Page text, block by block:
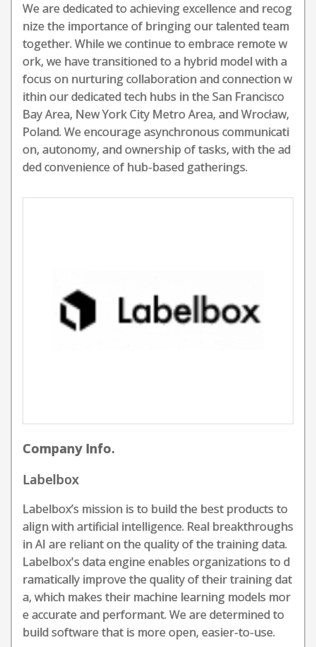
We are dedicated to achieving excellence and recog
nize the importance of bringing our talented team
together. While we continue to embrace remote w
ork, we have transitioned to a hybrid model with a
focus on nurturing collaboration and connection w
ithin our dedicated tech hubs in the San Francisco
Bay Area, New York City Metro Area, and Wrocław,
Poland. We encourage asynchronous communicati
on, autonomy, and ownership of tasks, with the ad
ded convenience of hub-based gatherings.
Company Info.
Labelbox
Labelbox’s mission is to build the best products to
align with artificial intelligence. Real breakthroughs
in AI are reliant on the quality of the training data.
Labelbox's data engine enables organizations to d
ramatically improve the quality of their training dat
a, which makes their machine learning models mor
e accurate and performant. We are determined to
build software that is more open, easier-to-use.